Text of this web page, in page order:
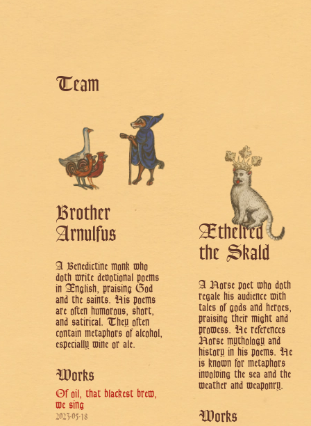
Team
Brother
Arnulfus
A Benedictine monk who
doth write devotional poems
in Ænglish, praising God
and the saints. His poems
are often humorous, short,
and satirical. They often
contain metaphors of alcohol,
especially wine or ale.
Works
Of oil, that blackest brew,
we sing
2023-05-18
Æthelred
the Skald
A Norse poet who doth
regale his audience with
tales of gods and heroes,
praising their might and
prowess. He references
Norse mythology and
history in his poems. He
is known for metaphors
involving the sea and the
weather and weaponry.
Works